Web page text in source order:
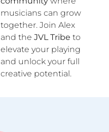
musicians can grow
together. Join Alex
and the JVL Tribe to
elevate your playing
and unlock your full
creative potential.